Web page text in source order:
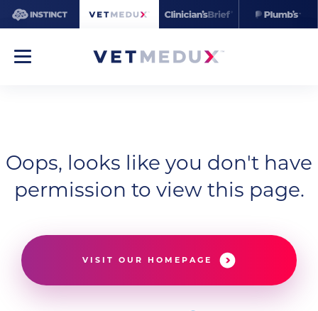
Oops, looks like you don't have
permission to view this page.
VISIT OUR HOMEPAGE